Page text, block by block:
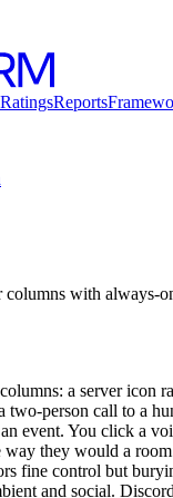
RatingsReports
columns with always-
a server icon
two-person call to a
event. You click a
they would a
fine control but
and social.